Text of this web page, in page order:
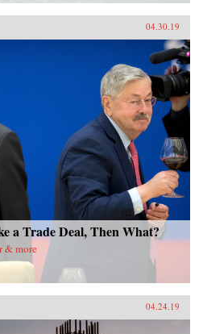
04.30.19
a Trade Deal, Then What?
& more
04.24.19